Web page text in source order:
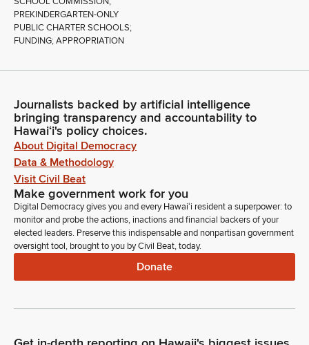
PREKINDERGARTEN-ONLY
PUBLIC CHARTER SCHOOLS;
FUNDING; APPROPRIATION
Journalists backed by artificial intelligence
bringing transparency and accountability to
Hawaiʻi's policy choices.
About Digital Democracy
Data & Methodology
Visit Civil Beat
Make government work for you
Digital Democracy gives you and every Hawaiʻi resident a superpower: to
monitor and probe the actions, inactions and financial backers of your
elected leaders. Preserve this indispensable and nonpartisan government
oversight tool, brought to you by Civil Beat, today.
Donate